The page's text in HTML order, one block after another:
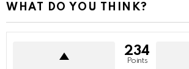
WHAT DO YOU THINK?
234
Points